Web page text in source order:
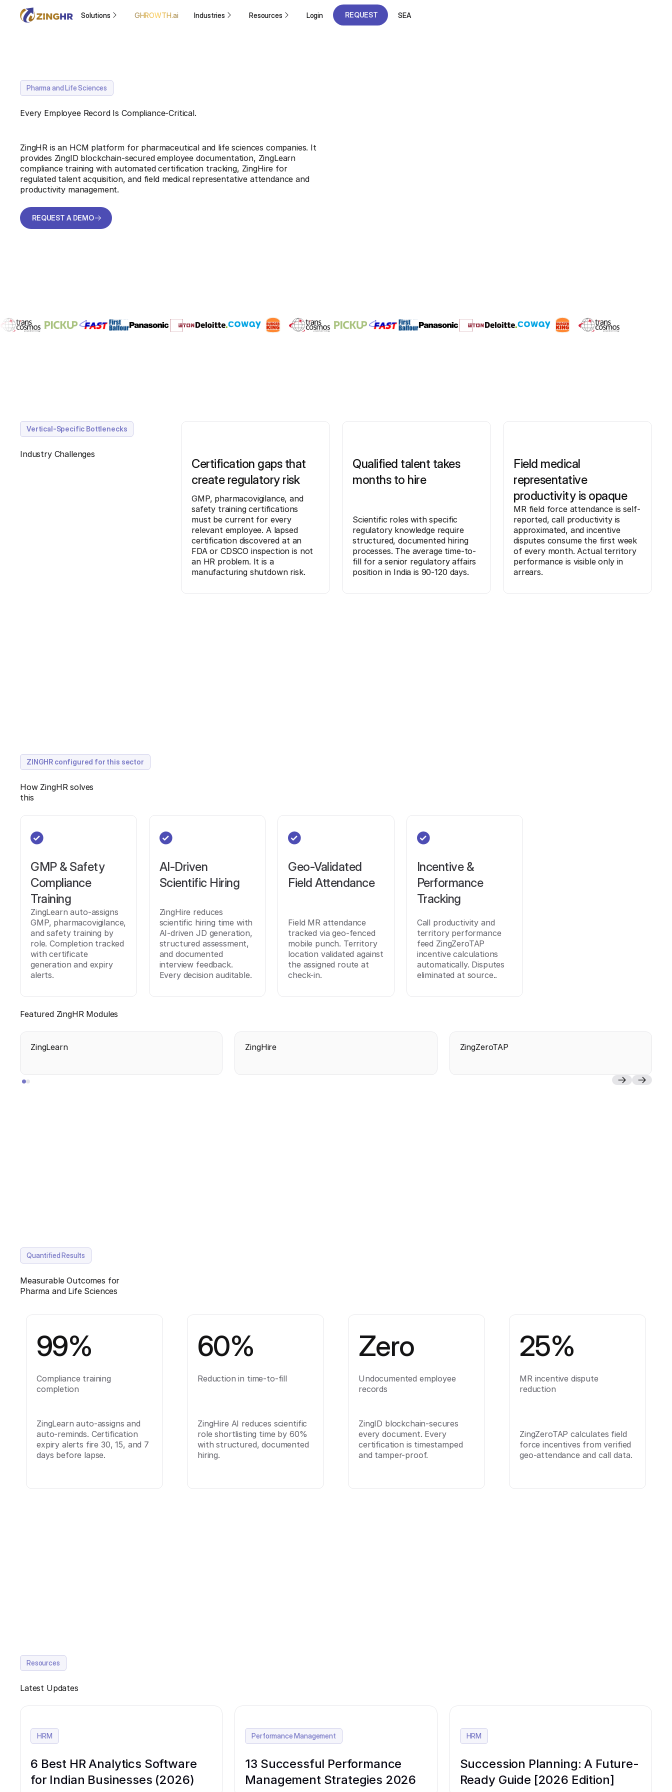
Solutions GHROWTH.ai Industries Resources Login
REQUEST
SEA
Pharma and Life Sciences
Every Employee Record Is Compliance-Critical.
ZingHR is an HCM platform for pharmaceutical and life sciences companies. It
provides ZingID blockchain-secured employee documentation, ZingLearn
compliance training with automated certification tracking, ZingHire for
regulated talent acquisition, and field medical representative attendance and
productivity management.
REQUEST A DEMO
Vertical-Specific Bottlenecks
Industry Challenges
Certification gaps that
create regulatory risk
GMP, pharmacovigilance, and
safety training certifications
must be current for every
relevant employee. A lapsed
certification discovered at an
FDA or CDSCO inspection is not
an HR problem. It is a
manufacturing shutdown risk.
Qualified talent takes
months to hire
Scientific roles with specific
regulatory knowledge require
structured, documented hiring
processes. The average time-to-
fill for a senior regulatory affairs
position in India is 90-120 days.
Field medical
representative
productivity is opaque
MR field force attendance is self-
reported, call productivity is
approximated, and incentive
disputes consume the first week
of every month. Actual territory
performance is visible only in
arrears.
ZINGHR configured for this sector
How ZingHR solves
this
GMP & Safety
Compliance
Training
ZingLearn auto-assigns
GMP, pharmacovigilance,
and safety training by
role. Completion tracked
with certificate
generation and expiry
alerts.
AI-Driven
Scientific Hiring
ZingHire reduces
scientific hiring time with
AI-driven JD generation,
structured assessment,
and documented
interview feedback.
Every decision auditable.
Geo-Validated
Field Attendance
Field MR attendance
tracked via geo-fenced
mobile punch. Territory
location validated against
the assigned route at
check-in.
Incentive &
Performance
Tracking
Call productivity and
territory performance
feed ZingZeroTAP
incentive calculations
automatically. Disputes
eliminated at source..
Featured ZingHR Modules
ZingLearn ZingHire ZingZeroTAP
Quantified Results
Measurable Outcomes for
Pharma and Life Sciences
99%
Compliance training
completion
ZingLearn auto-assigns and
auto-reminds. Certification
expiry alerts fire 30, 15, and 7
days before lapse.
60%
Reduction in time-to-fill
ZingHire AI reduces scientific
role shortlisting time by 60%
with structured, documented
hiring.
Zero
Undocumented employee
records
ZingID blockchain-secures
every document. Every
certification is timestamped
and tamper-proof.
25%
MR incentive dispute
reduction
ZingZeroTAP calculates field
force incentives from verified
geo-attendance and call data.
Resources
Latest Updates
HRM
6 Best HR Analytics Software
for Indian Businesses (2026)
Performance Management
13 Successful Performance
Management Strategies 2026
HRM
Succession Planning: A Future-
Ready Guide [2026 Edition]